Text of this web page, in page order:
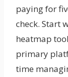
paying for
check. Start
heatmap
primary
time